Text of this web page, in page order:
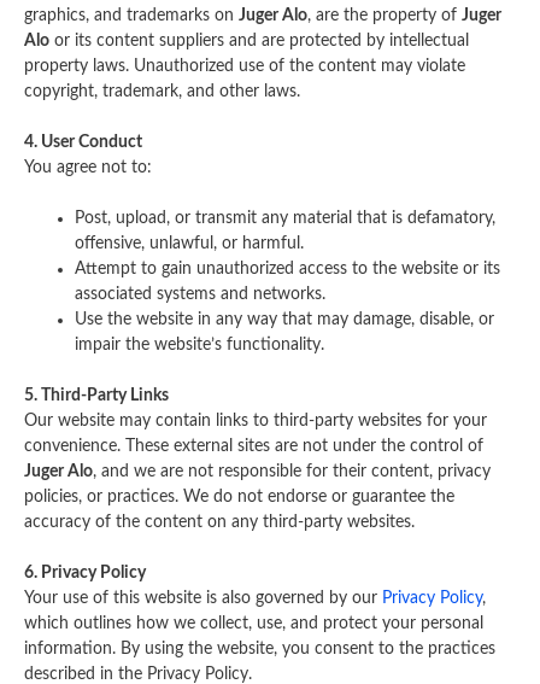
graphics, and trademarks on Juger Alo, are the property of Juger
Alo or its content suppliers and are protected by intellectual
property laws. Unauthorized use of the content may violate
copyright, trademark, and other laws.
4. User Conduct
You agree not to:
Post, upload, or transmit any material that is defamatory,
offensive, unlawful, or harmful.
Attempt to gain unauthorized access to the website or its
associated systems and networks.
Use the website in any way that may damage, disable, or
impair the website’s functionality.
5. Third-Party Links
Our website may contain links to third-party websites for your
convenience. These external sites are not under the control of
Juger Alo, and we are not responsible for their content, privacy
policies, or practices. We do not endorse or guarantee the
accuracy of the content on any third-party websites.
6. Privacy Policy
Your use of this website is also governed by our Privacy Policy,
which outlines how we collect, use, and protect your personal
information. By using the website, you consent to the practices
described in the Privacy Policy.